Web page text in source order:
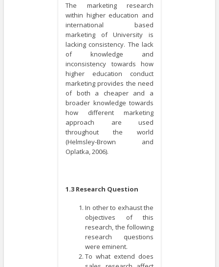
The marketing research
within higher education and
international based
marketing of University is
lacking consistency. The lack
of knowledge and
inconsistency towards how
higher education conduct
marketing provides the need
of both a cheaper and a
broader knowledge towards
how different marketing
approach are used
throughout the world
(Helmsley-Brown and
Oplatka, 2006).
1.3 Research Question
In other to exhaust the
objectives of this
research, the following
research questions
were eminent.
To what extend does